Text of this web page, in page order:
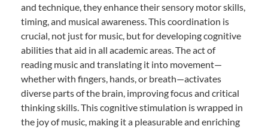
and technique, they enhance their sensory motor skills,
timing, and musical awareness. This coordination is
crucial, not just for music, but for developing cognitive
abilities that aid in all academic areas. The act of
reading music and translating it into movement—
whether with fingers, hands, or breath—activates
diverse parts of the brain, improving focus and critical
thinking skills. This cognitive stimulation is wrapped in
the joy of music, making it a pleasurable and enriching